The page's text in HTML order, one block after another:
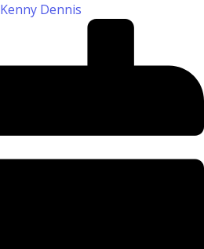
Kenny Dennis